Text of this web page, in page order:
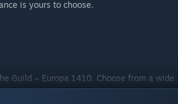
is yours to choose.
Guild – Europa 1410. Choose from a wide
your business until you are the most